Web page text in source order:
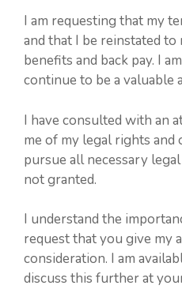
I am requesting that my
and that I be reinstated
benefits and back pay. I
continue to be a valuable
I have consulted with an
me of my legal rights and
pursue all necessary
not granted.
I understand the
request that you give my
consideration. I am
discuss this further at